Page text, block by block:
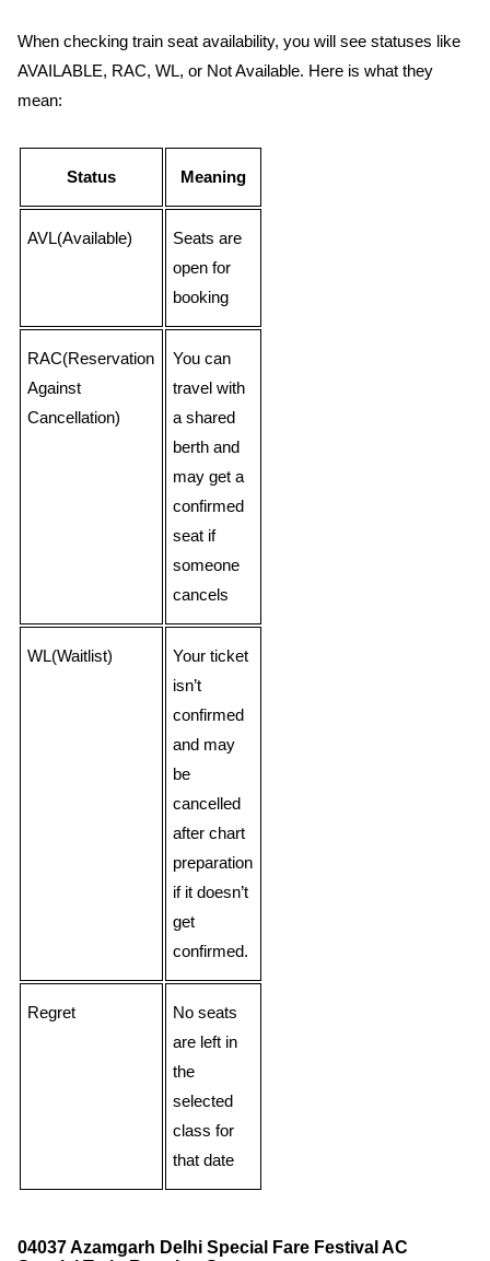
When checking train seat availability, you will see statuses like
AVAILABLE, RAC, WL, or Not Available. Here is what they
mean:
Status Meaning
AVL(Available)
Seats are
open for
booking
RAC(Reservation
Against
Cancellation)
You can
travel with
a shared
berth and
may get a
confirmed
seat if
someone
cancels
WL(Waitlist)
Your ticket
isn’t
confirmed
and may
be
cancelled
after chart
preparation
if it doesn’t
get
confirmed.
Regret
No seats
are left in
the
selected
class for
that date
04037 Azamgarh Delhi Special Fare Festival AC